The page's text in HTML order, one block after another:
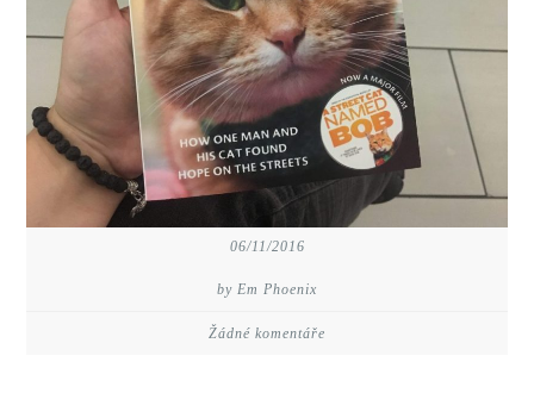
06/11/2016
by Em Phoenix
Žádné komentáře